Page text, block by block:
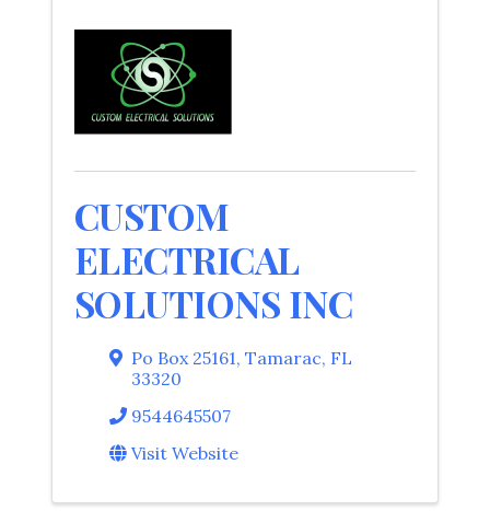
CUSTOM
ELECTRICAL
SOLUTIONS INC
Po Box 25161, Tamarac, FL
33320
9544645507
Visit Website